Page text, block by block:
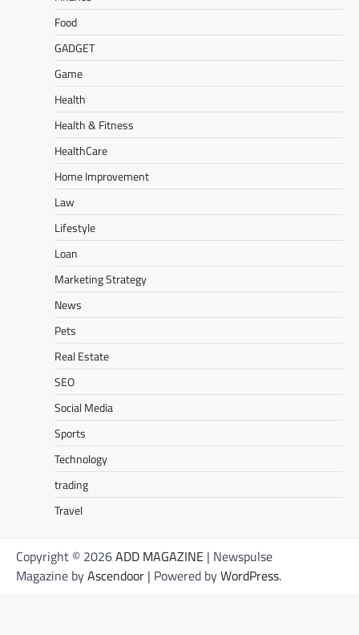
Food
GADGET
Game
Health
Health & Fitness
HealthCare
Home Improvement
Law
Lifestyle
Loan
Marketing Strategy
News
Pets
Real Estate
SEO
Social Media
Sports
Technology
trading
Travel
Copyright © 2026ADD MAGAZINE | Newspulse
Magazine byAscendoor | Powered byWordPress.